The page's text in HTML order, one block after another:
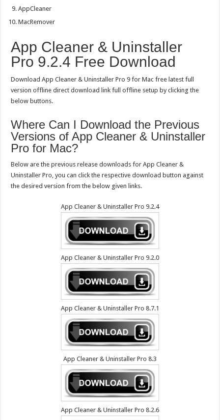
AppCleaner
MacRemover
App Cleaner & Uninstaller
Pro 9.2.4 Free Download
Download App Cleaner & Uninstaller Pro 9 for Mac free latest full
version offline direct download link full offline setup by clicking the
below buttons.
Where Can I Download the Previous
Versions of App Cleaner & Uninstaller
Pro for Mac?
Below are the previous release downloads for App Cleaner &
Uninstaller Pro, you can click the respective download button against
the desired version from the below given links.
App Cleaner & Uninstaller Pro 9.2.4
App Cleaner & Uninstaller Pro 9.2.0
App Cleaner & Uninstaller Pro 8.7.1
App Cleaner & Uninstaller Pro 8.3
App Cleaner & Uninstaller Pro 8.2.6